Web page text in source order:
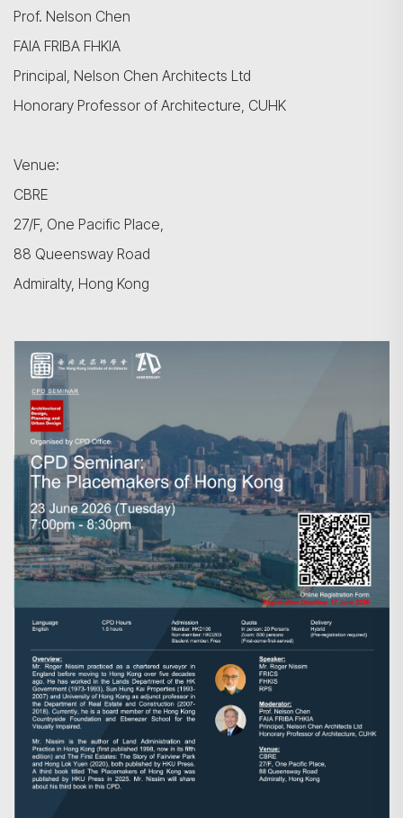
Prof. Nelson Chen
FAIA FRIBA FHKIA
Principal, Nelson Chen Architects Ltd
Honorary Professor of Architecture, CUHK
Venue:
CBRE
27/F, One Pacific Place,
88 Queensway Road
Admiralty, Hong Kong